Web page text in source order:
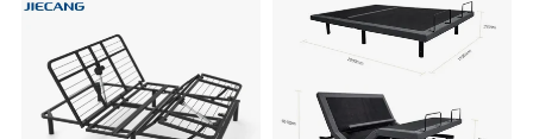
5.The living room bed have more than 30 colors for selection :